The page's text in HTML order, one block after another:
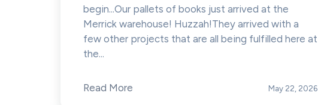
begin...Our pallets of books just arrived at the
Merrick warehouse! Huzzah!They arrived with a
few other projects that are all being fulfilled here at
the...
Read More May 22, 2026